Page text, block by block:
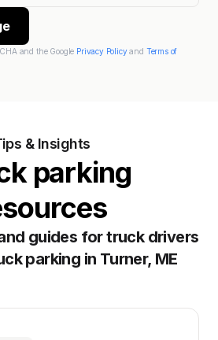
and the Google Privacy Policyand Terms of
& Insights
parking
guides for truck drivers
parking in Turner, ME